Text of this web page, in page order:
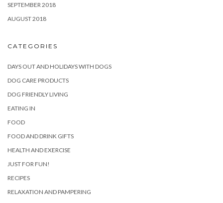
SEPTEMBER 2018
AUGUST 2018
CATEGORIES
DAYS OUT AND HOLIDAYS WITH DOGS
DOG CARE PRODUCTS
DOG FRIENDLY LIVING
EATING IN
FOOD
FOOD AND DRINK GIFTS
HEALTH AND EXERCISE
JUST FOR FUN!
RECIPES
RELAXATION AND PAMPERING